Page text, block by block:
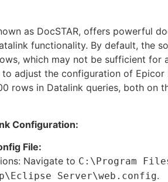
as DocSTAR, offers powerful
functionality. By default, the
which may not be sufficient for
adjust the configuration of
rows in Datalink queries, both on
Configuration:
File:
Navigate to C:\Program
Server\web.config.